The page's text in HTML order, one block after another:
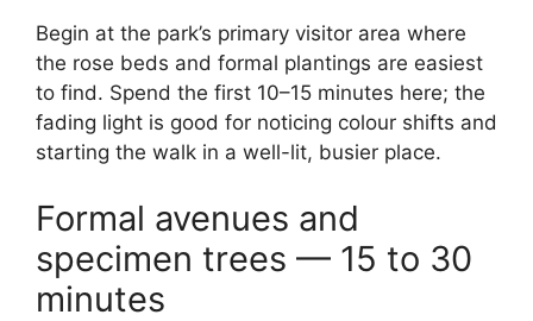
Begin at the park’s primary visitor area where
the rose beds and formal plantings are easiest
to find. Spend the first 10–15 minutes here; the
fading light is good for noticing colour shifts and
starting the walk in a well-lit, busier place.
Formal avenues and
specimen trees — 15 to 30
minutes